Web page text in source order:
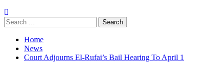
Search
for:
Home
News
Court Adjourns El-Rufai’s Bail Hearing To April 1